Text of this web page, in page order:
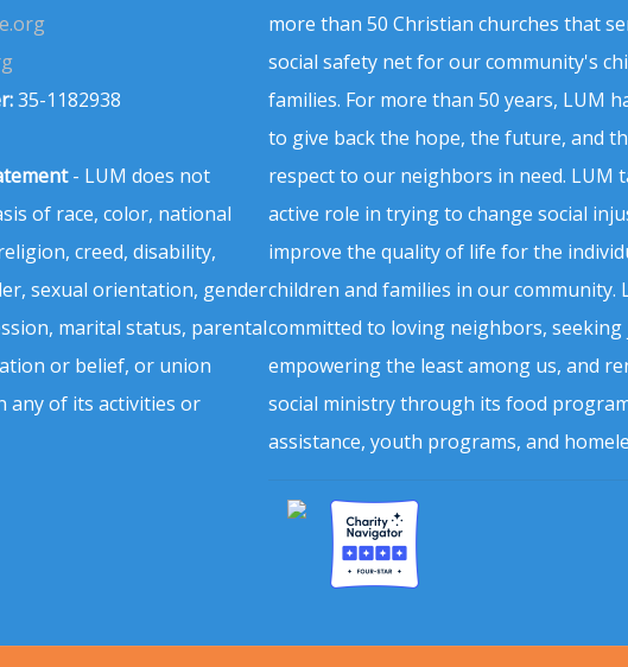
35-1182938
- LUM does not
of race, color, national
creed, disability,
sexual orientation, gender
marital status, parental
or belief, or union
any of its activities or
more than 50 Christian churches that
social safety net for our community's
families. For more than 50 years, LUM
to give back the hope, the future, and
respect to our neighbors in need. LUM
active role in trying to change social
improve the quality of life for the
children and families in our community.
committed to loving neighbors, seeking
empowering the least among us, and
social ministry through its food
assistance, youth programs, and